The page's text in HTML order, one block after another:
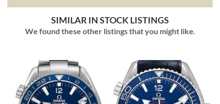
SIMILAR IN STOCK LISTINGS
We found these other listings that you might like.